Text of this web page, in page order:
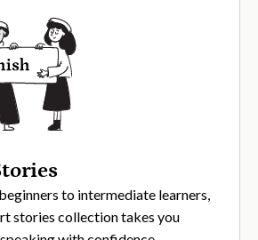
to intermediate learners,
stories collection takes you